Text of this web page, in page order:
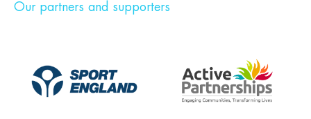
Our partners and supporters